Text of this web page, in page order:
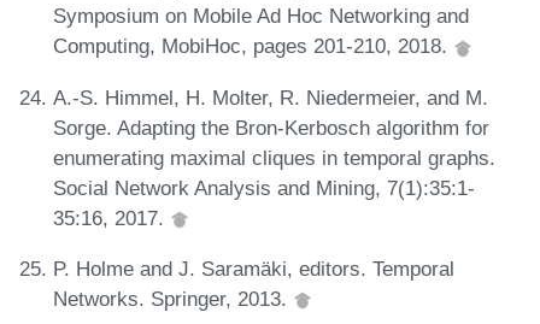
Symposium on Mobile Ad Hoc Networking and
Computing, MobiHoc, pages 201-210, 2018.
A.-S. Himmel, H. Molter, R. Niedermeier, and M.
Sorge. Adapting the Bron-Kerbosch algorithm for
enumerating maximal cliques in temporal graphs.
Social Network Analysis and Mining, 7(1):35:1-
35:16, 2017.
P. Holme and J. Saramäki, editors. Temporal
Networks. Springer, 2013.